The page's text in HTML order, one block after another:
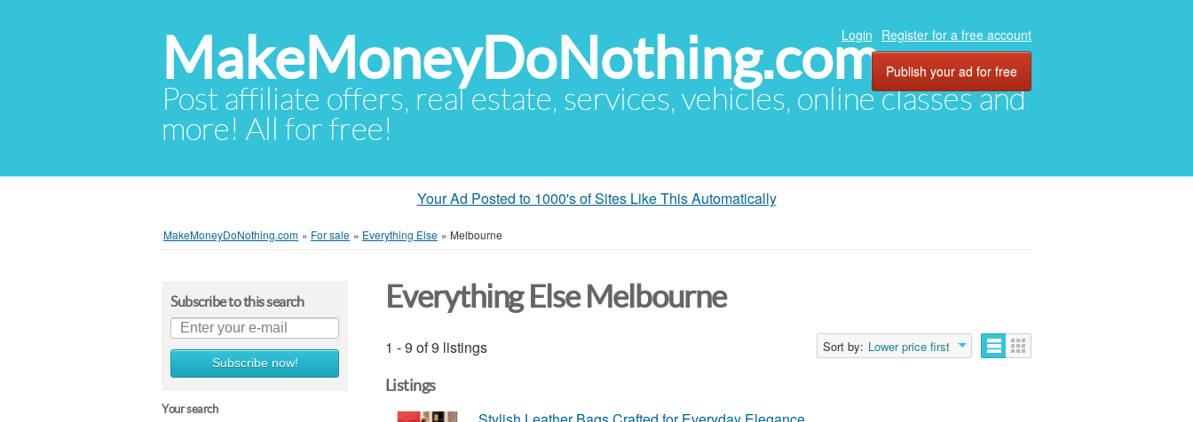
MakeMoneyDoNothing.com
Post affiliate offers, real estate, services, vehicles, online classes and
more! All for free!
Login Register for a free account
Publish your ad for free
Your Ad Posted to 1000's of Sites Like This Automatically
MakeMoneyDoNothing.com » For sale » Everything Else » Melbourne
Subscribe to this search
Subscribe now!
Your search
Everything Else Melbourne
1 - 9 of 9 listings Sort by: Lower price first
Listings